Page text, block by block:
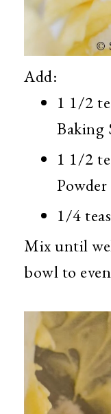
Add:
1 1/2
Baking
1 1/2
Powder
1/4
Mix until
bowl to